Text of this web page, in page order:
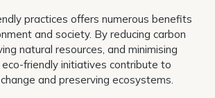
practices offers numerous benefits
and society. By reducing carbon
natural resources, and minimising
friendly initiatives contribute to
and preserving ecosystems.